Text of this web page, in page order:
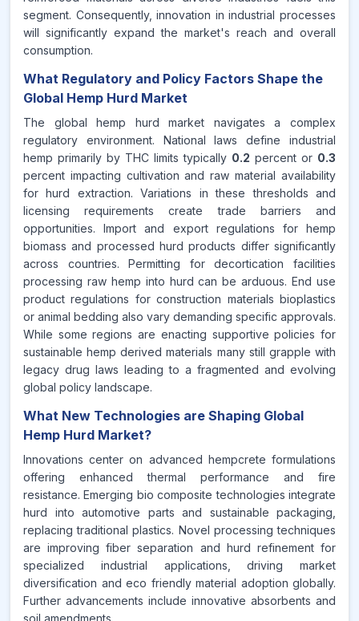
segment. Consequently, innovation in industrial processes
will significantly expand the market's reach and overall
consumption.
What Regulatory and Policy Factors Shape the
Global Hemp Hurd Market
The global hemp hurd market navigates a complex
regulatory environment. National laws define industrial
hemp primarily by THC limits typically 0.2 percent or 0.3
percent impacting cultivation and raw material availability
for hurd extraction. Variations in these thresholds and
licensing requirements create trade barriers and
opportunities. Import and export regulations for hemp
biomass and processed hurd products differ significantly
across countries. Permitting for decortication facilities
processing raw hemp into hurd can be arduous. End use
product regulations for construction materials bioplastics
or animal bedding also vary demanding specific approvals.
While some regions are enacting supportive policies for
sustainable hemp derived materials many still grapple with
legacy drug laws leading to a fragmented and evolving
global policy landscape.
What New Technologies are Shaping Global
Hemp Hurd Market?
Innovations center on advanced hempcrete formulations
offering enhanced thermal performance and fire
resistance. Emerging bio composite technologies integrate
hurd into automotive parts and sustainable packaging,
replacing traditional plastics. Novel processing techniques
are improving fiber separation and hurd refinement for
specialized industrial applications, driving market
diversification and eco friendly material adoption globally.
Further advancements include innovative absorbents and
soil amendments.